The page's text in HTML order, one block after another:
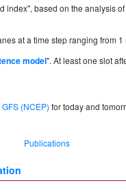
index", based on the analysis of
at a time step ranging from 1
model". At least one slot
GFS (NCEP) for today and
Publications